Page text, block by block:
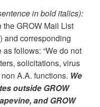
in bold italics):
GROW Mail List
and corresponding
follows: “We do not
solicitations, virus
A.A. functions. We
outside GROW
and GROW